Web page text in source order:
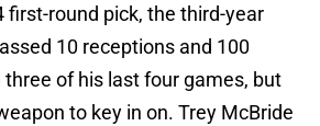
first-round pick, the third-year
10 receptions and 100
three of his last four games, but
to key in on. Trey McBride